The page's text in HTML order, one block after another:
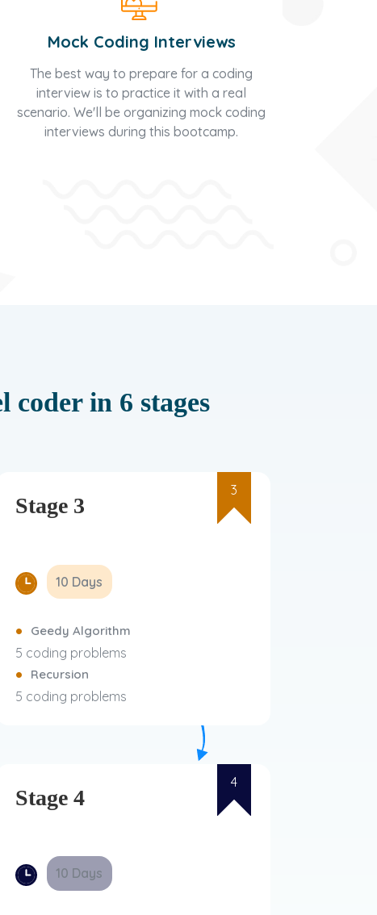
Mock Coding Interviews
The best way to prepare for a coding
interview is to practice it with a real
scenario. We'll be organizing mock coding
interviews during this bootcamp.
coder in 6 stages
Stage 3
3
10 Days
Geedy Algorithm
5 coding problems
Recursion
5 coding problems
Stage 4
4
10 Days